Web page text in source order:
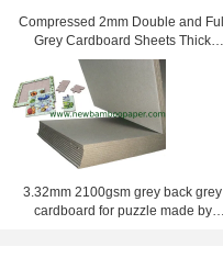
Compressed 2mm Double and Full
Grey Cardboard Sheets Thick
Reycled Paper
3.32mm 2100gsm grey back grey
cardboard for puzzle made by